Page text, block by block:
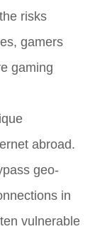
risks
gamers
gaming
abroad.
geo-
in
vulnerable